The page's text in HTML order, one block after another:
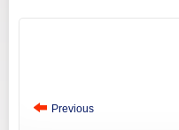
Previous